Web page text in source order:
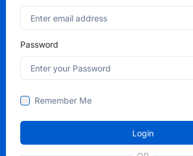
Password
Remember Me
Login